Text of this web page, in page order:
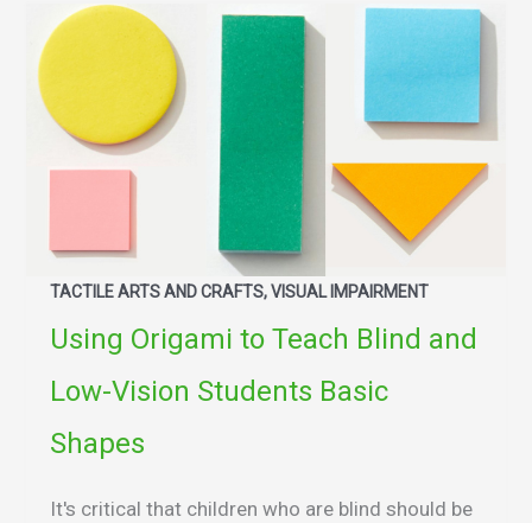
TACTILE ARTS AND CRAFTS, VISUAL IMPAIRMENT
Using Origami to Teach Blind and
Low-Vision Students Basic
Shapes
It's critical that children who are blind should be